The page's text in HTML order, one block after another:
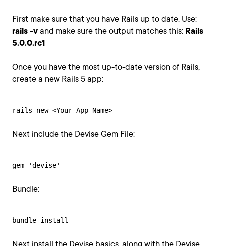
First make sure that you have Rails up to date. Use:
rails -v and make sure the output matches this: Rails
5.0.0.rc1
Once you have the most up-to-date version of Rails,
create a new Rails 5 app:
rails new <Your App Name>
Next include the Devise Gem File:
gem 'devise'
Bundle:
bundle install